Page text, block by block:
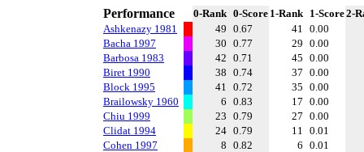
Performance 0-Rank 0-Score 1-Rank 1-Score2-
Ashkenazy 1981
49 0.67 41 0.00
Bacha 1997
30 0.77 29 0.00
Barbosa 1983
42 0.71 45 0.00
Biret 1990
38 0.74 37 0.00
Block 1995
41 0.72 35 0.00
Brailowsky 1960
6 0.83 17 0.00
Chiu 1999
23 0.79 27 0.00
Clidat 1994
24 0.79 11 0.01
Cohen 1997
8 0.82 6 0.01